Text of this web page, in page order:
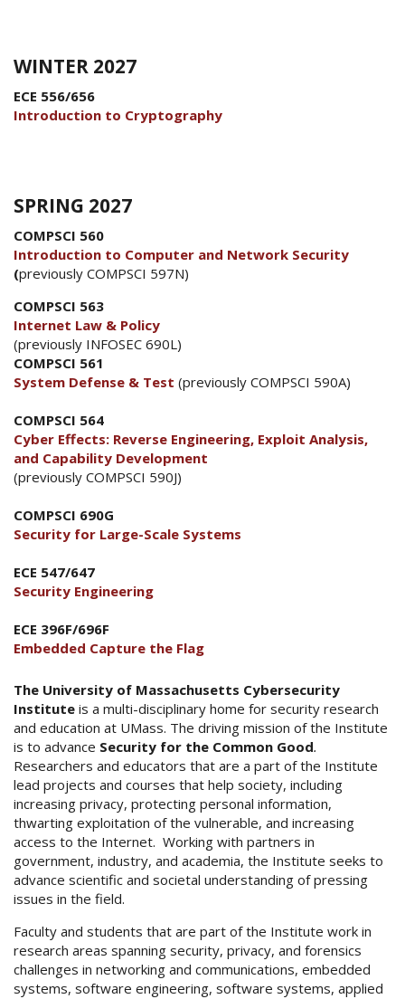
WINTER 2027
ECE 556/656
Introduction to Cryptography
SPRING 2027
COMPSCI 560
Introduction to Computer and Network Security
(previously COMPSCI 597N)
COMPSCI 563
Internet Law & Policy
(previously INFOSEC 690L)
COMPSCI 561
System Defense & Test (previously COMPSCI 590A)
COMPSCI 564
Cyber Effects: Reverse Engineering, Exploit Analysis,
and Capability Development
(previously COMPSCI 590J)
COMPSCI 690G
Security for Large-Scale Systems
ECE 547/647
Security Engineering
ECE 396F/696F
Embedded Capture the Flag
The University of Massachusetts Cybersecurity
Institute is a multi-disciplinary home for security research
and education at UMass. The driving mission of the Institute
is to advance Security for the Common Good.
Researchers and educators that are a part of the Institute
lead projects and courses that help society, including
increasing privacy, protecting personal information,
thwarting exploitation of the vulnerable, and increasing
access to the Internet. Working with partners in
government, industry, and academia, the Institute seeks to
advance scientific and societal understanding of pressing
issues in the field.
Faculty and students that are part of the Institute work in
research areas spanning security, privacy, and forensics
challenges in networking and communications, embedded
systems, software engineering, software systems, applied